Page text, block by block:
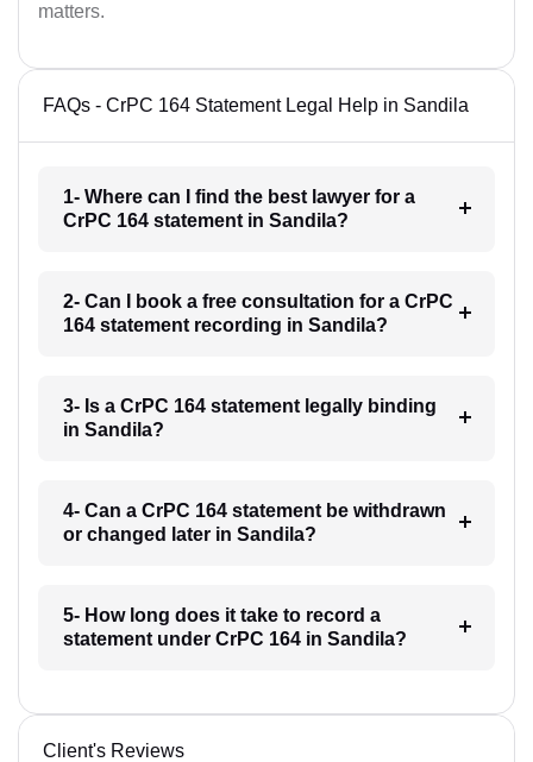
matters.
FAQs - CrPC 164 Statement Legal Help in Sandila
1- Where can I find the best lawyer for a
CrPC 164 statement in Sandila?
2- Can I book a free consultation for a CrPC
164 statement recording in Sandila?
3- Is a CrPC 164 statement legally binding
in Sandila?
4- Can a CrPC 164 statement be withdrawn
or changed later in Sandila?
5- How long does it take to record a
statement under CrPC 164 in Sandila?
Client's Reviews